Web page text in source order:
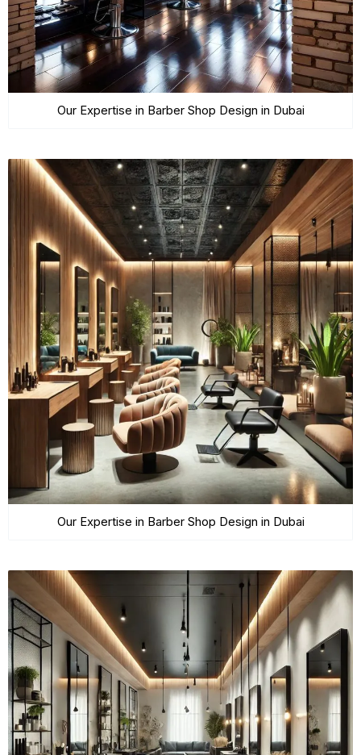
Our Expertise in Barber Shop Design in Dubai
Our Expertise in Barber Shop Design in Dubai